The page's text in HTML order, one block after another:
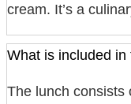
cream. It’s a
What is included in
The lunch consists